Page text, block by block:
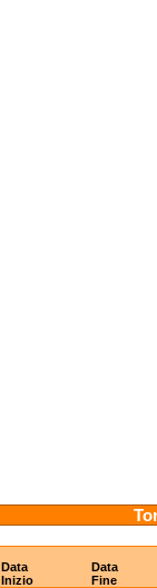
Data
Data
Inizio
Fine